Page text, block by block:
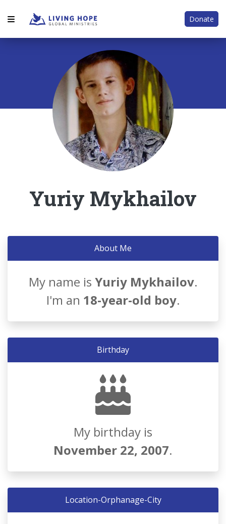
Donate
Yuriy Mykhailov
About Me
My name is Yuriy Mykhailov.
I'm an 18-year-old boy.
Birthday
My birthday is
November 22, 2007.
Location-Orphanage-City